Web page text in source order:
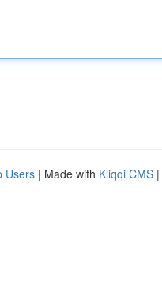
Users | Made with Kliqqi CMS |